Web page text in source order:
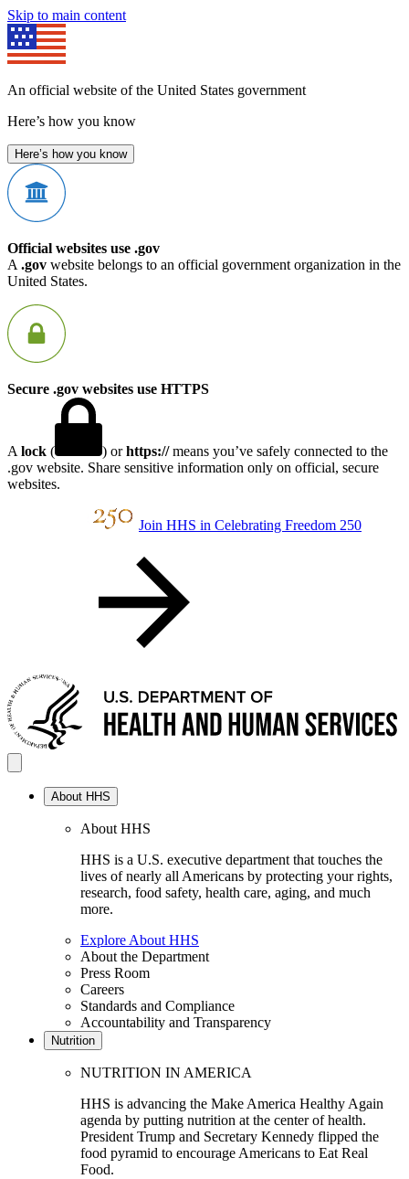
Skip to main content
An official website of the United States government
Here’s how you know
Here’s how you know
Official websites use .gov
A .gov website belongs to an official government organization in the
United States.
Secure .gov websites use HTTPS
A lock ( ) orhttps://means you’ve safely connected to the
.gov website. Share sensitive information only on official, secure
websites.
Join HHS in Celebrating Freedom 250
About HHS
About HHS
HHS is a U.S. executive department that touches the
lives of nearly all Americans by protecting your rights,
research, food safety, health care, aging, and much
more.
Explore About HHS
About the Department
Press Room
Careers
Standards and Compliance
Accountability and Transparency
Nutrition
NUTRITION IN AMERICA
HHS is advancing the Make America Healthy Again
agenda by putting nutrition at the center of health.
President Trump and Secretary Kennedy flipped the
food pyramid to encourage Americans to Eat Real
Food.